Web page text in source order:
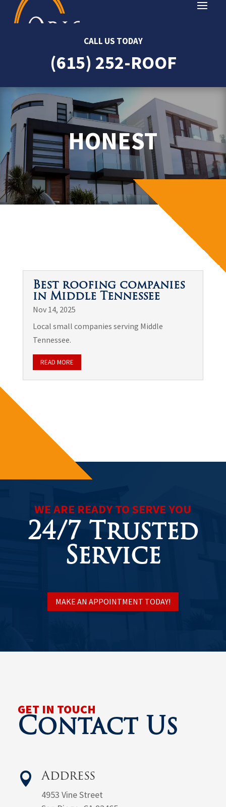
CALL US TODAY
(615) 252-ROOF
HONEST
Best roofing companies
in Middle Tennessee
Nov 14, 2025
Local small companies serving Middle
Tennessee.
READ MORE
WE ARE READY TO SERVE YOU
24/7 Trusted
Service
MAKE AN APPOINTMENT TODAY!
GET IN TOUCH
Contact Us
 Address
4953 Vine Street